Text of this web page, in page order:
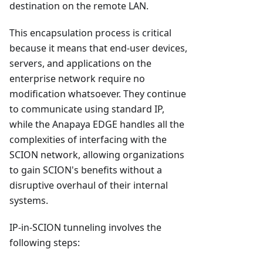
destination on the remote LAN.
This encapsulation process is critical
because it means that end-user devices,
servers, and applications on the
enterprise network require no
modification whatsoever. They continue
to communicate using standard IP,
while the Anapaya EDGE handles all the
complexities of interfacing with the
SCION network, allowing organizations
to gain SCION's benefits without a
disruptive overhaul of their internal
systems.
IP-in-SCION tunneling involves the
following steps: